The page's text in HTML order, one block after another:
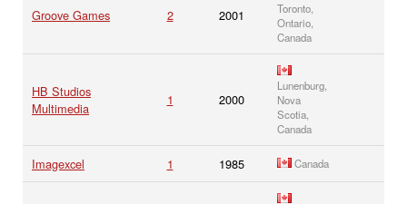
Groove Games 2 2001
Toronto,
Ontario,
Canada
HB Studios
Multimedia
1 2000
Lunenburg,
Nova
Scotia,
Canada
Imagexcel 1 1985 Canada